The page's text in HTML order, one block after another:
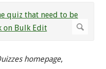
homepage,